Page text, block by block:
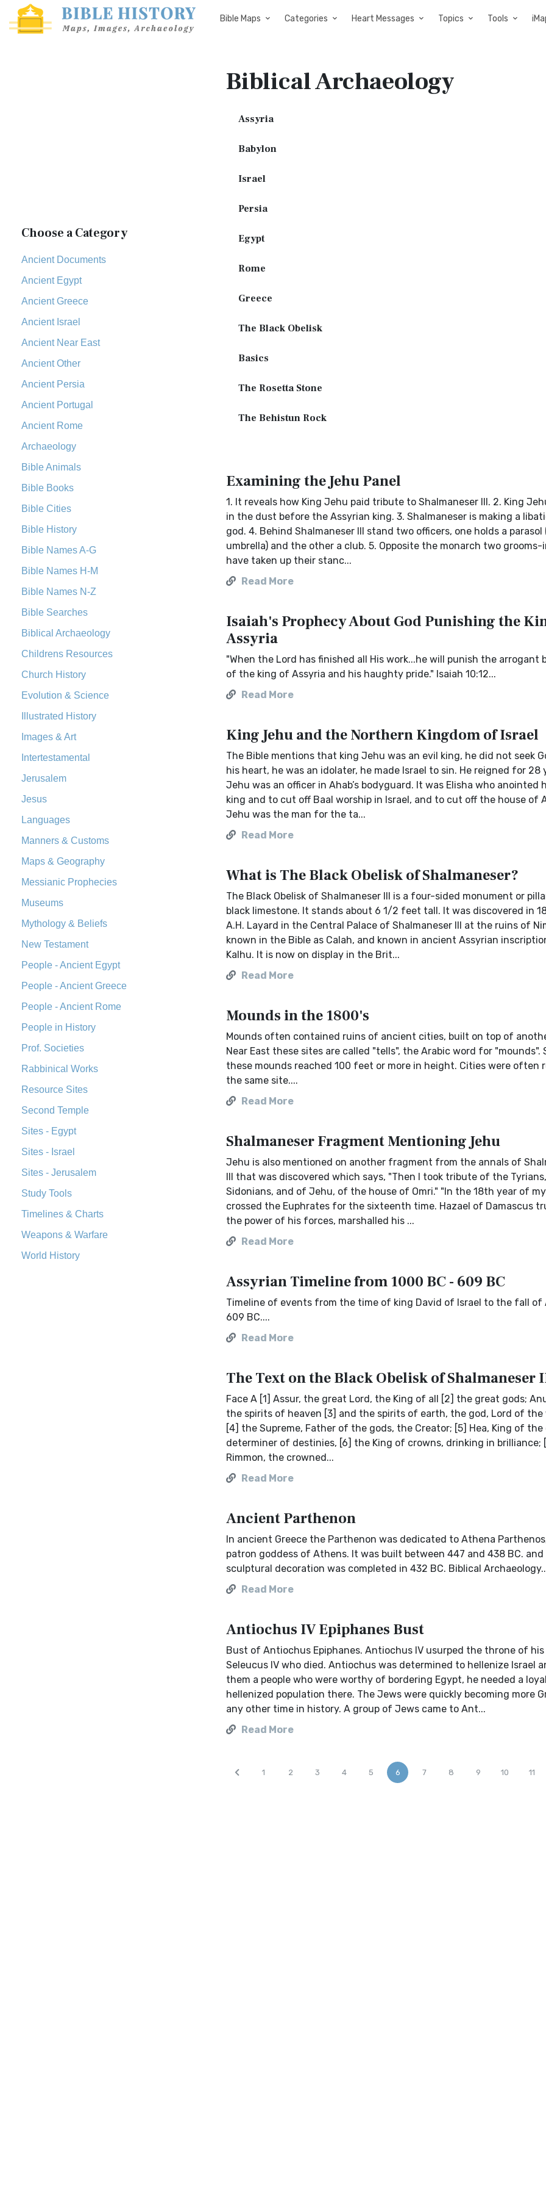
Bible Maps Categories Heart Messages Topics Tools
Choose a Category
Ancient Documents
Ancient Egypt
Ancient Greece
Ancient Israel
Ancient Near East
Ancient Other
Ancient Persia
Ancient Portugal
Ancient Rome
Archaeology
Bible Animals
Bible Books
Bible Cities
Bible History
Bible Names A-G
Bible Names H-M
Bible Names N-Z
Bible Searches
Biblical Archaeology
Childrens Resources
Church History
Evolution & Science
Illustrated History
Images & Art
Intertestamental
Jerusalem
Jesus
Languages
Manners & Customs
Maps & Geography
Messianic Prophecies
Museums
Mythology & Beliefs
New Testament
People - Ancient Egypt
People - Ancient Greece
People - Ancient Rome
People in History
Prof. Societies
Rabbinical Works
Resource Sites
Second Temple
Sites - Egypt
Sites - Israel
Sites - Jerusalem
Study Tools
Timelines & Charts
Weapons & Warfare
World History
Biblical Archaeology
Assyria
Babylon
Israel
Persia
Egypt
Rome
Greece
The Black Obelisk
Basics
The Rosetta Stone
The Behistun Rock
Examining the Jehu Panel
1. It reveals how King Jehu paid tribute to Shalmaneser III. 2. King
in the dust before the Assyrian king. 3. Shalmaneser is making a
god. 4. Behind Shalmaneser III stand two officers, one holds a parasol
umbrella) and the other a club. 5. Opposite the monarch two
have taken up their stanc...
Read More
Isaiah's Prophecy About God Punishing the
Assyria
"When the Lord has finished all His work...he will punish the arrogant
of the king of Assyria and his haughty pride." Isaiah 10:12...
Read More
King Jehu and the Northern Kingdom of Israel
The Bible mentions that king Jehu was an evil king, he did not seek
his heart, he was an idolater, he made Israel to sin. He reigned for 28
Jehu was an officer in Ahab’s bodyguard. It was Elisha who anointed
king and to cut off Baal worship in Israel, and to cut off the house of
Jehu was the man for the ta...
Read More
What is The Black Obelisk of Shalmaneser?
The Black Obelisk of Shalmaneser III is a four-sided monument or
black limestone. It stands about 6 1/2 feet tall. It was discovered in
A.H. Layard in the Central Palace of Shalmaneser III at the ruins of
known in the Bible as Calah, and known in ancient Assyrian
Kalhu. It is now on display in the Brit...
Read More
Mounds in the 1800's
Mounds often contained ruins of ancient cities, built on top of
Near East these sites are called "tells", the Arabic word for "mounds".
these mounds reached 100 feet or more in height. Cities were often
the same site....
Read More
Shalmaneser Fragment Mentioning Jehu
Jehu is also mentioned on another fragment from the annals of
III that was discovered which says, "Then I took tribute of the
Sidonians, and of Jehu, of the house of Omri." "In the 18th year of
crossed the Euphrates for the sixteenth time. Hazael of Damascus
the power of his forces, marshalled his ...
Read More
Assyrian Timeline from 1000 BC - 609 BC
Timeline of events from the time of king David of Israel to the fall of
609 BC....
Read More
The Text on the Black Obelisk of Shalmaneser
Face A [1] Assur, the great Lord, the King of all [2] the great gods;
the spirits of heaven [3] and the spirits of earth, the god, Lord of the
[4] the Supreme, Father of the gods, the Creator; [5] Hea, King of the
determiner of destinies, [6] the King of crowns, drinking in brilliance;
Rimmon, the crowned...
Read More
Ancient Parthenon
In ancient Greece the Parthenon was dedicated to Athena
patron goddess of Athens. It was built between 447 and 438 BC.
sculptural decoration was completed in 432 BC. Biblical
Read More
Antiochus IV Epiphanes Bust
Bust of Antiochus Epiphanes. Antiochus IV usurped the throne of
Seleucus IV who died. Antiochus was determined to hellenize Israel
them a people who were worthy of bordering Egypt, he needed a loyal
hellenized population there. The Jews were quickly becoming more
any other time in history. A group of Jews came to Ant...
Read More
1 2 3 4 5 6 7 8 9 10 11